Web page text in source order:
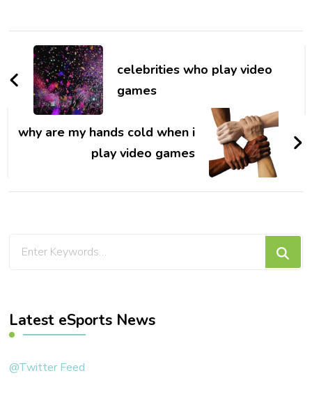
Post
Navigationcelebrities who play video
games
why are my hands cold when i
play video games
Latest eSports News
@Twitter Feed